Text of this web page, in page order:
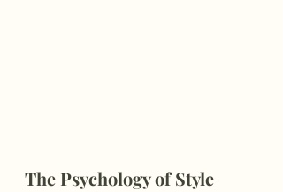
The Psychology of Style